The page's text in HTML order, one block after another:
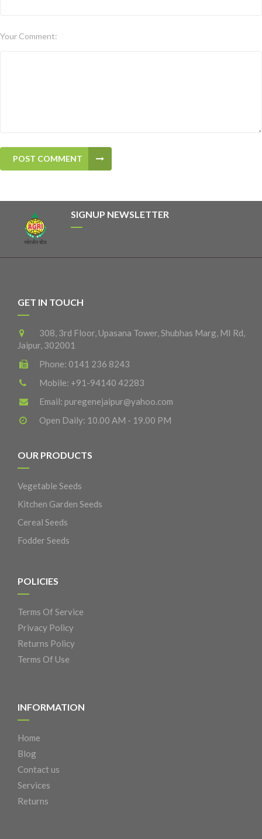
Your Comment:
POST COMMENT
SIGNUP NEWSLETTER
GET IN TOUCH
308, 3rd Floor, Upasana Tower, Shubhas Marg, MI Rd,
Jaipur, 302001
Phone: 0141 236 8243
Mobile: +91-94140 42283
Email: puregenejaipur@yahoo.com
Open Daily: 10.00 AM - 19.00 PM
OUR PRODUCTS
Vegetable Seeds
Kitchen Garden Seeds
Cereal Seeds
Fodder Seeds
POLICIES
Terms Of Service
Privacy Policy
Returns Policy
Terms Of Use
INFORMATION
Home
Blog
Contact us
Services
Returns